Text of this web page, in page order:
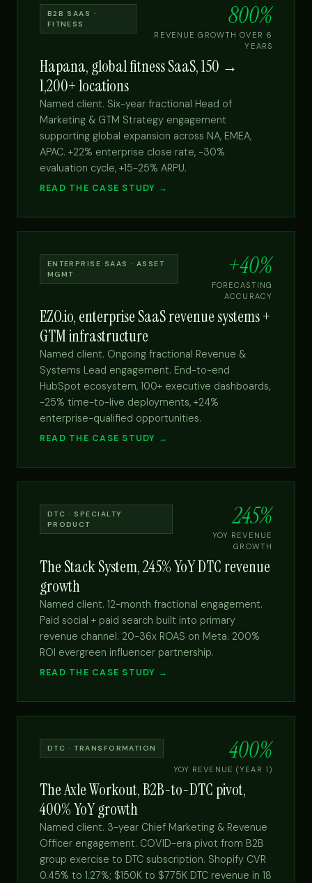
B2B SAAS ·
FITNESS
800%
REVENUE GROWTH OVER 6
YEARS
Hapana, global fitness SaaS, 150 →
1,200+ locations
Named client. Six-year fractional Head of
Marketing & GTM Strategy engagement
supporting global expansion across NA, EMEA,
APAC. +22% enterprise close rate, -30%
evaluation cycle, +15-25% ARPU.
READ THE CASE STUDY →
ENTERPRISE SAAS · ASSET
MGMT
+40%
FORECASTING
ACCURACY
EZO.io, enterprise SaaS revenue systems +
GTM infrastructure
Named client. Ongoing fractional Revenue &
Systems Lead engagement. End-to-end
HubSpot ecosystem, 100+ executive dashboards,
-25% time-to-live deployments, +24%
enterprise-qualified opportunities.
READ THE CASE STUDY →
DTC · SPECIALTY
PRODUCT
245%
YOY REVENUE
GROWTH
The Stack System, 245% YoY DTC revenue
growth
Named client. 12-month fractional engagement.
Paid social + paid search built into primary
revenue channel. 20-36x ROAS on Meta. 200%
ROI evergreen influencer partnership.
READ THE CASE STUDY →
DTC · TRANSFORMATION 400%
YOY REVENUE (YEAR 1)
The Axle Workout, B2B-to-DTC pivot,
400% YoY growth
Named client. 3-year Chief Marketing & Revenue
Officer engagement. COVID-era pivot from B2B
group exercise to DTC subscription. Shopify CVR
0.45% to 1.27%; $150K to $775K DTC revenue in 18